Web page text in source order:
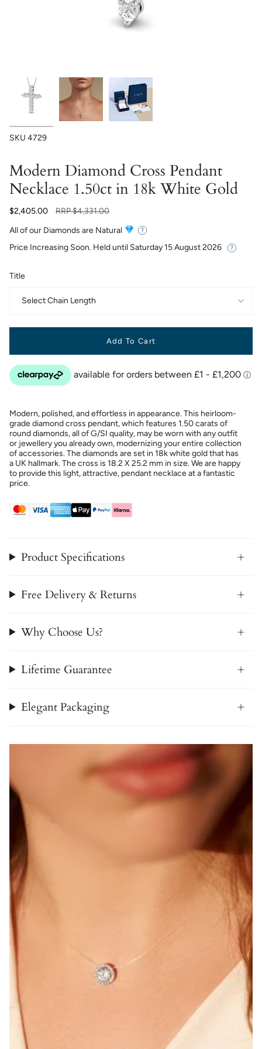
SKU 4729
Modern Diamond Cross Pendant
Necklace 1.50ct in 18k White Gold
$2,405.00
Regular
RRP$4,331.00
All of our Diamonds are Natural
Price Increasing Soon. Held until Saturday 15 August 2026
Title
Select Chain Length
Add To Cart
Modern, polished, and effortless in appearance. This heirloom-
grade diamond cross pendant, which features 1.50 carats of
round diamonds, all of G/SI quality, may be worn with any outfit
or jewellery you already own, modernizing your entire collection
of accessories. The diamonds are set in 18k white gold that has
a UK hallmark. The cross is 18.2 X 25.2 mm in size. We are happy
to provide this light, attractive, pendant necklace at a fantastic
price.
Product Specifications
Free Delivery & Returns
Why Choose Us?
Lifetime Guarantee
Elegant Packaging